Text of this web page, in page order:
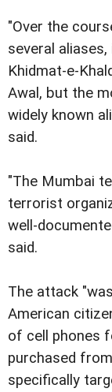
"Over the
several
Khidmat-e-
Awal, but the
widely known
said.
"The Mumbai
terrorist
well-
said.
The attack
American
of cell phones
purchased
specifically